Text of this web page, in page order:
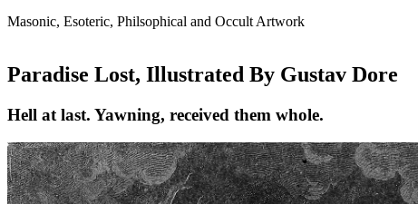
Masonic, Esoteric, Philsophical and Occult Artwork
Paradise Lost, Illustrated By Gustav Dore
Hell at last. Yawning, received them whole.